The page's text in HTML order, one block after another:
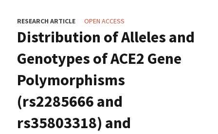
RESEARCH ARTICLE OPEN ACCESS
Distribution of Alleles and
Genotypes of ACE2 Gene
Polymorphisms
(rs2285666 and
rs35803318) and